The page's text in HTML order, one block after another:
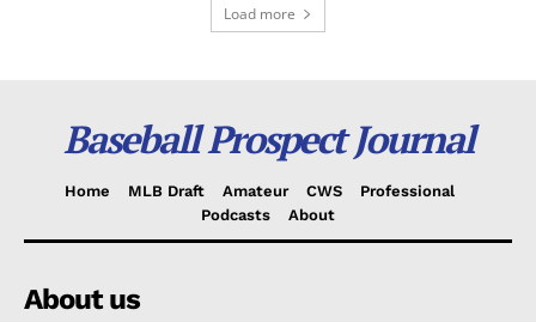
Load more
Baseball Prospect Journal
Home MLB Draft Amateur CWS
Professional
Podcasts
About
About us